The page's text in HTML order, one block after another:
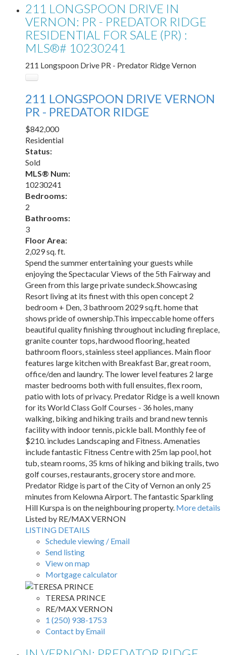
211 LONGSPOON DRIVE IN
VERNON: PR - PREDATOR RIDGE
RESIDENTIAL FOR SALE (PR) :
MLS®# 10230241
211 Longspoon Drive PR - Predator RidgeVernon
211 LONGSPOON DRIVE VERNON
PR - PREDATOR RIDGE
$842,000
Residential
Status:
Sold
MLS® Num:
10230241
Bedrooms:
2
Bathrooms:
3
Floor Area:
2,029 sq. ft.
Spend the summer entertaining your guests while
enjoying the Spectacular Views of the 5th Fairway and
Green from this large private sundeck.Showcasing
Resort living at its finest with this open concept 2
bedroom + Den, 3 bathroom 2029 sq.ft. home that
shows pride of ownership.This impeccable home offers
beautiful quality finishing throughout including fireplace,
granite counter tops, hardwood flooring, heated
bathroom floors, stainless steel appliances. Main floor
features large kitchen with Breakfast Bar, great room,
office/den and laundry. The lower level features 2 large
master bedrooms both with full ensuites, flex room,
patio with lots of privacy. Predator Ridge is a well known
for its World Class Golf Courses - 36 holes, many
walking, biking and hiking trails and brand new tennis
facility with indoor tennis, pickle ball. Monthly fee of
$210. includes Landscaping and Fitness. Amenaties
include fantastic Fitness Centre with 25m lap pool, hot
tub, steam rooms, 35 kms of hiking and biking trails, two
golf courses, restaurants, grocery store and more.
Predator Ridge is part of the City of Vernon an only 25
minutes from Kelowna Airport. The fantastic Sparkling
Hill Kurspa is on the neighbouring property. More details
Listed by RE/MAX VERNON
LISTING DETAILS
Schedule viewing / Email
Send listing
View on map
Mortgage calculator
TERESA PRINCE
RE/MAX VERNON
1 (250) 938-1753
Contact by Email